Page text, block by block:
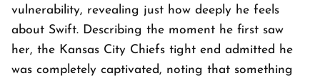
vulnerability, revealing just how deeply he feels
about Swift. Describing the moment he first saw
her, the Kansas City Chiefs tight end admitted he
was completely captivated, noting that something